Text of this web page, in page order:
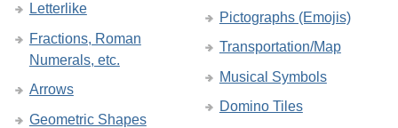
Letterlike
Fractions, Roman
Numerals, etc.
Arrows
Geometric Shapes
Pictographs (Emojis)
Transportation/Map
Musical Symbols
Domino Tiles